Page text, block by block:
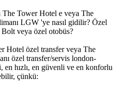
Tower Hotel e veya The
LGW 'ye nasıl gidilir? Özel
veya özel otobüs?
Hotel özel transfer veya The
özel transfer/servis london-
hızlı, en güvenli ve en konforlu
çünkü: